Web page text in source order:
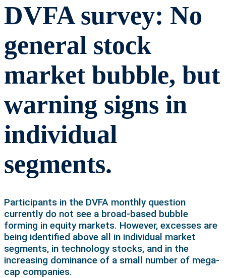
DVFA survey: No
general stock
market bubble, but
warning signs in
individual
segments.
Participants in the DVFA monthly question
currently do not see a broad-based bubble
forming in equity markets. However, excesses are
being identified above all in individual market
segments, in technology stocks, and in the
increasing dominance of a small number of mega-
cap companies.